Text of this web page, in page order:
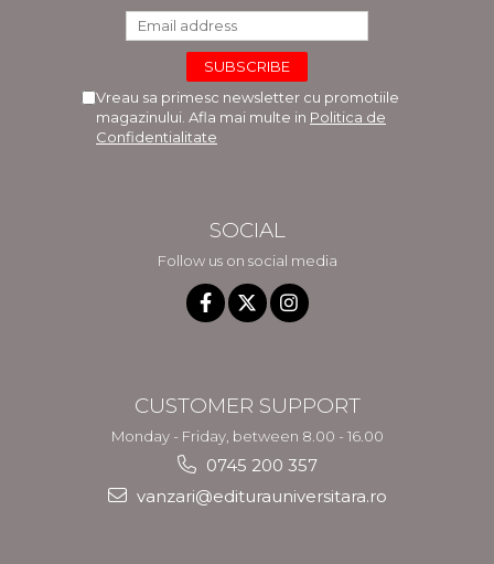
Vreau sa primesc newsletter cu promotiile
magazinului. Afla mai multe in Politica de
Confidentialitate
SOCIAL
Follow us on social media
CUSTOMER SUPPORT
Monday - Friday, between 8.00 - 16.00
0745 200 357
vanzari@editurauniversitara.ro